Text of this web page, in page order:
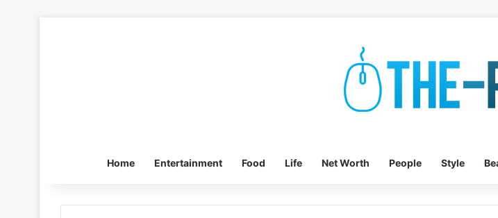
Home Entertainment Food Life Net Worth People Style